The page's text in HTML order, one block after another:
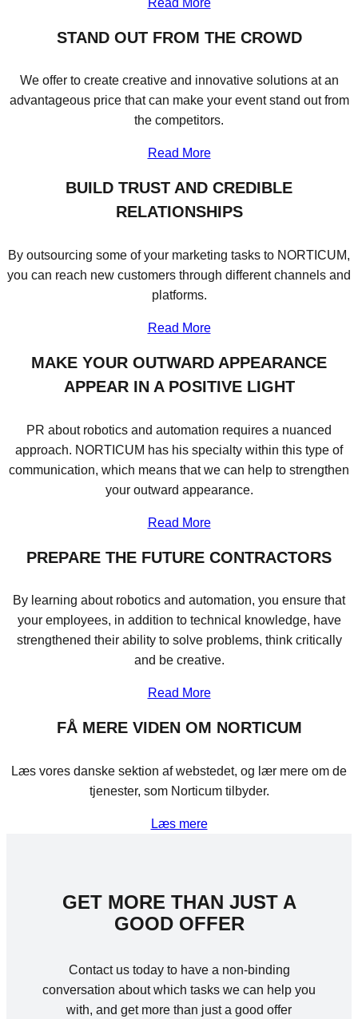
STAND OUT FROM THE CROWD
We offer to create creative and innovative solutions at an
advantageous price that can make your event stand out from
the competitors.
Read More
BUILD TRUST AND CREDIBLE
RELATIONSHIPS
By outsourcing some of your marketing tasks to NORTICUM,
you can reach new customers through different channels and
platforms.
Read More
MAKE YOUR OUTWARD APPEARANCE
APPEAR IN A POSITIVE LIGHT
PR about robotics and automation requires a nuanced
approach. NORTICUM has his specialty within this type of
communication, which means that we can help to strengthen
your outward appearance.
Read More
PREPARE THE FUTURE CONTRACTORS
By learning about robotics and automation, you ensure that
your employees, in addition to technical knowledge, have
strengthened their ability to solve problems, think critically
and be creative.
Read More
FÅ MERE VIDEN OM NORTICUM
Læs vores danske sektion af webstedet, og lær mere om de
tjenester, som Norticum tilbyder.
Læs mere
GET MORE THAN JUST A
GOOD OFFER
Contact us today to have a non-binding
conversation about which tasks we can help you
with, and get more than just a good offer